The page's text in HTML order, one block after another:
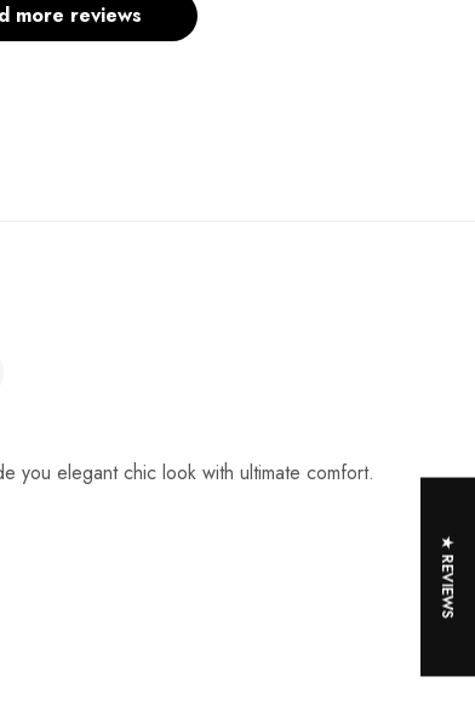
more reviews
you elegant chic look with ultimate comfort.
★ REVIEWS